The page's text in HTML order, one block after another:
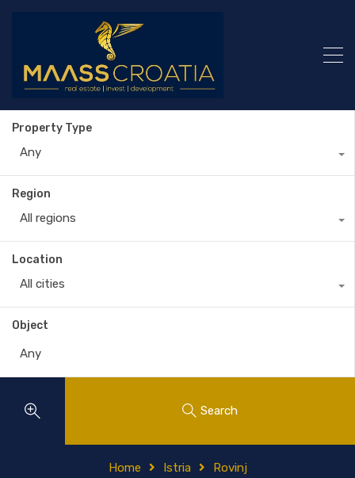
Property Type
Any
Region
All regions
Location
All cities
Object
Search
Home Istria Rovinj